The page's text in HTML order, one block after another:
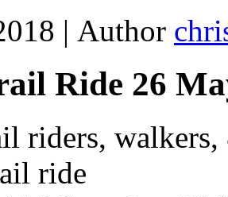
| Author
Ride 26
riders,
ride